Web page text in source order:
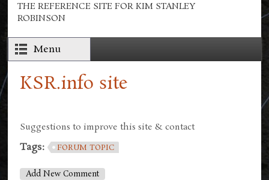
THE REFERENCE SITE FOR KIM STANLEY
ROBINSON
Menu
KSR.info site
Suggestions to improve this site & contact
Tags: FORUM TOPIC
Add New Comment